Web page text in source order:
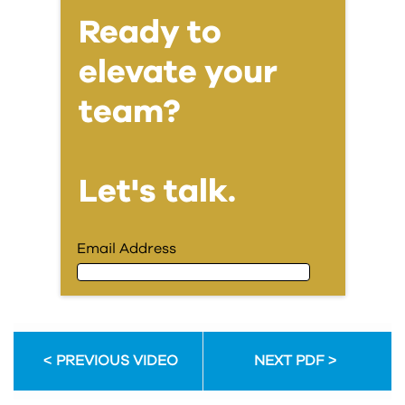
Ready to
elevate your
team?
Let's talk.
Email Address
First Name
PREVIOUS VIDEO NEXT PDF